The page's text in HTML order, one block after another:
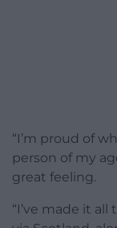
“I’m proud of
person of my
great feeling.
“I’ve made it